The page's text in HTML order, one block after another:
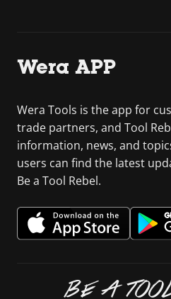
Wera APP
Wera Tools is the app for
trade partners, and Tool
information, news, and
users can find the latest
Be a Tool Rebel.
BE A